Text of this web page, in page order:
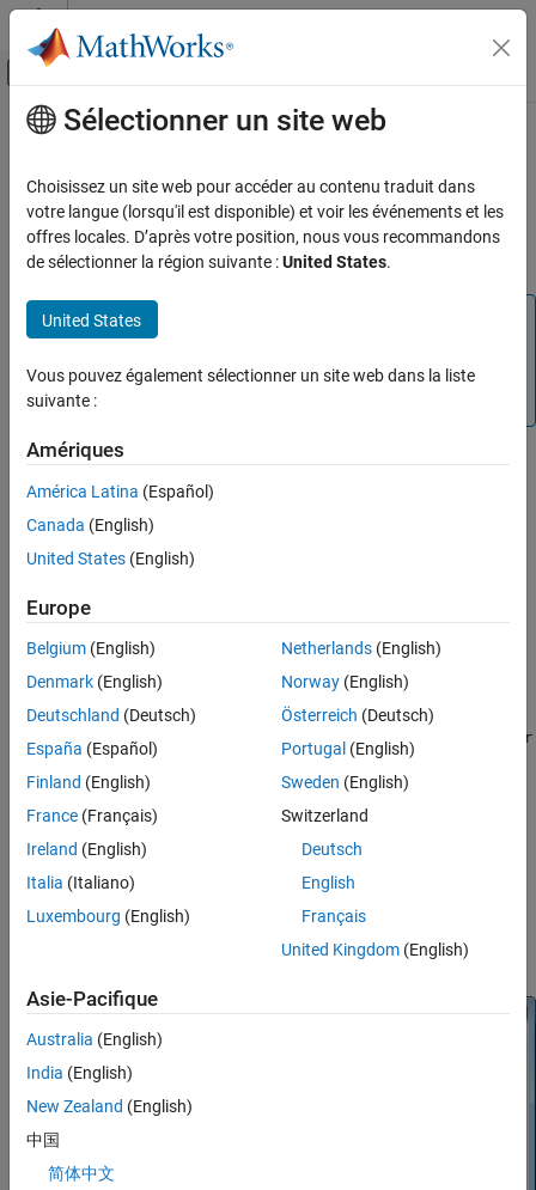
Passer au contenu
Activer/désactiver l'affichage du menu
Accueil de la documentation
DSP System Toolbox
Parametric Equalizer
ON THIS PAGE
Library
Dialog Box
Version History
Contenu principal
Parametric Equalizer
Design parametric equalizer
Compatibility
Note
models, use theSingle-Band Parametric EQ(Audio
Toolbox)
Library
dspfdesign
Description
filterBuilder
function to the Simulink environment.
Dialog Box
TheData Types Code Generationpanes are not available for
blocks in the DSP System Toolbox™ Filter Designs library.
Sélectionner un site web
Choisissez un site web pour accéder au contenu traduit dans
votre langue (lorsqu'il est disponible) et voir les événements et les
offres locales. D’après votre position, nous vous recommandons
de sélectionner la région suivante :United States.
United States
Vous pouvez également sélectionner un site web dans la liste
suivante :
Amériques
América Latina (Español)
Canada (English)
United States (English)
Europe
Belgium (English)
Denmark (English)
Deutschland (Deutsch)
España (Español)
Finland (English)
France (Français)
Ireland (English)
Italia (Italiano)
Luxembourg (English)
Netherlands(English)
Norway(English)
Österreich (Deutsch)
Portugal (English)
Sweden (English)
Switzerland
Deutsch
English
Français
United Kingdom(English)
Asie-Pacifique
Australia (English)
India (English)
New Zealand (English)
中国
简体中文